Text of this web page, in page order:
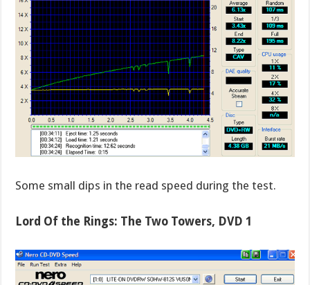
Some small dips in the read speed during the test.
Lord Of the Rings: The Two Towers, DVD 1